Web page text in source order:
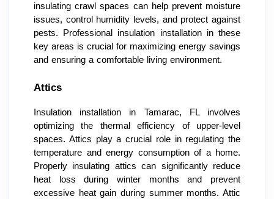
insulating crawl spaces can help prevent moisture
issues, control humidity levels, and protect against
pests. Professional insulation installation in these
key areas is crucial for maximizing energy savings
and ensuring a comfortable living environment.
Attics
Insulation installation in Tamarac, FL involves
optimizing the thermal efficiency of upper-level
spaces. Attics play a crucial role in regulating the
temperature and energy consumption of a home.
Properly insulating attics can significantly reduce
heat loss during winter months and prevent
excessive heat gain during summer months. Attic